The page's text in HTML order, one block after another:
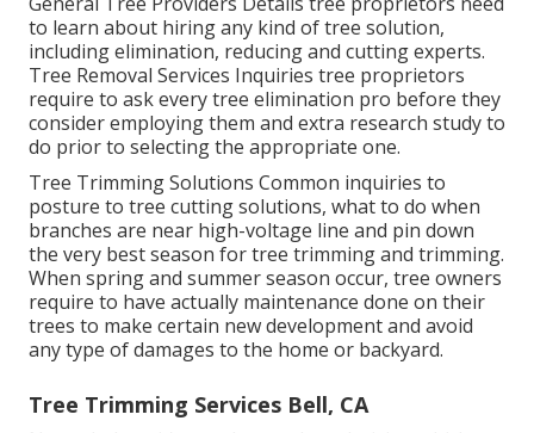
to learn about hiring any kind of tree solution,
including elimination, reducing and cutting experts.
Tree Removal Services Inquiries tree proprietors
require to ask every tree elimination pro before they
consider employing them and extra research study to
do prior to selecting the appropriate one.
Tree Trimming Solutions Common inquiries to
posture to tree cutting solutions, what to do when
branches are near high-voltage line and pin down
the very best season for tree trimming and trimming.
When spring and summer season occur, tree owners
require to have actually maintenance done on their
trees to make certain new development and avoid
any type of damages to the home or backyard.
Tree Trimming Services Bell, CA